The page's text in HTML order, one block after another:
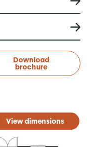
Download
brochure
View dimensions